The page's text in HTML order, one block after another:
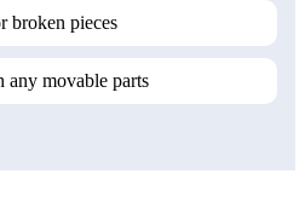
broken pieces
any movable parts